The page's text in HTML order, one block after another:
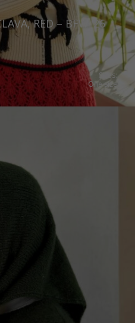
RED – BFW ’26
Sizes:
One size